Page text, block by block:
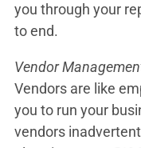
you through your
to end.
Vendor
Vendors are like
you to run your
vendors